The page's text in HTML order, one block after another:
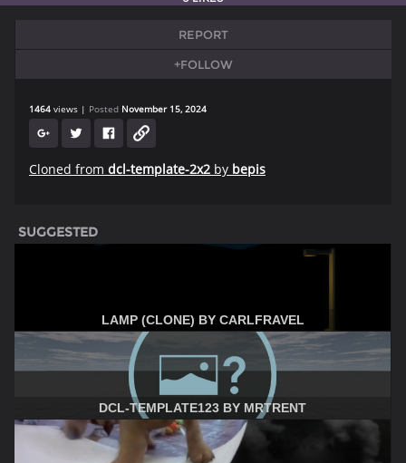
REPORT
+FOLLOW
1464 views Posted November 15, 2024
Cloned from dcl-template-2x2 by bepis
SUGGESTED
LAMP (CLONE) BY CARLFRAVEL
DCL-TEMPLATE123 BY MRTRENT